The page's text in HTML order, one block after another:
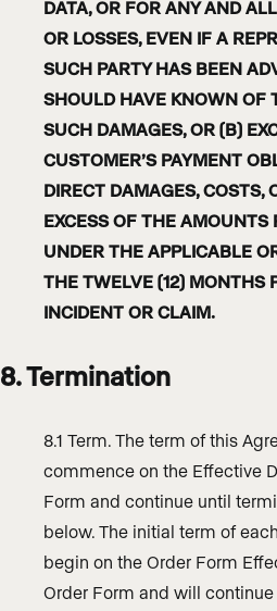
DATA, OR FOR ANY AND
OR LOSSES, EVEN IF A
SUCH PARTY HAS BEEN
SHOULD HAVE KNOWN OF
SUCH DAMAGES, OR (B)
CUSTOMER’S PAYMENT
DIRECT DAMAGES, COSTS,
EXCESS OF THE AMOUNTS
UNDER THE APPLICABLE
THE TWELVE (12) MONTHS
INCIDENT OR CLAIM.
8. Termination
8.1 Term. The term of this
commence on the Effective
Form and continue until
below. The initial term of
begin on the Order Form
Order Form and will